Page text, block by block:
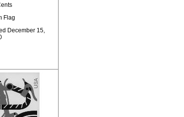
Flag
December 15,